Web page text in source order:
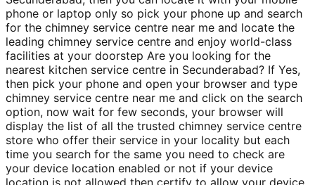
phone or laptop only so pick your phone up and search
for the chimney service centre near me and locate the
leading chimney service centre and enjoy world-class
facilities at your doorstep Are you looking for the
nearest kitchen service centre in Secunderabad? If Yes,
then pick your phone and open your browser and type
chimney service centre near me and click on the search
option, now wait for few seconds, your browser will
display the list of all the trusted chimney service centre
store who offer their service in your locality but each
time you search for the same you need to check are
your device location enabled or not if your device
location is not allowed then certify to allow your device